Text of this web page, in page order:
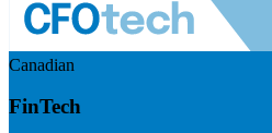
Canadian
FinTech